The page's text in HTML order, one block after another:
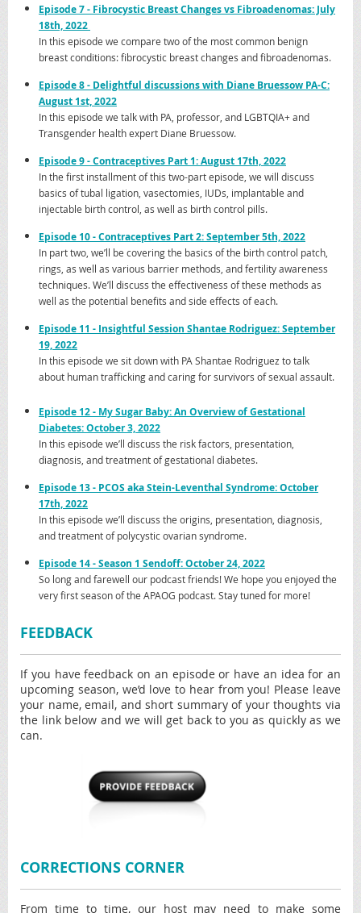
Episode7 - Fibrocystic Breast Changes vs Fibroadenomas: July
18th, 2022
In this episode we compare two of the most common benign
breast conditions: fibrocystic breast changes and fibroadenomas.
Episode 8 - Delightful discussions with Diane Bruessow PA-C:
August 1st, 2022
In this episode we talk with PA, professor, and LGBTQIA+ and
Transgender health expert Diane Bruessow.
Episode 9 - Contraceptives Part 1: August 17th, 2022
In the first installment of this two-part episode, we will discuss
basics of tubal ligation, vasectomies, IUDs, implantable and
injectable birth control, as well as birth control pills.
Episode 10 - Contraceptives Part 2: September 5th, 2022
In part two, we’ll be covering the basics of the birth control patch,
rings, as well as various barrier methods, and fertility awareness
techniques. We’ll discuss the effectiveness of these methods as
well as the potential benefits and side effects of each.
Episode11 - Insightful Session Shantae Rodriguez: September
19, 2022
In this episode we sit down with PA Shantae Rodriguez to talk
about human trafficking and caring for survivors of sexual assault.
Episode 12 - My Sugar Baby: An Overview of Gestational
Diabetes: October 3, 2022
In this episode we’ll discuss the risk factors, presentation,
diagnosis, and treatment of gestational diabetes.
Episode13 - PCOS aka Stein-Leventhal Syndrome: October
17th, 2022
In this episode we’ll discuss the origins, presentation, diagnosis,
and treatment of polycystic ovarian syndrome.
Episode14 - Season 1 Sendoff: October 24, 2022
So long and farewell our podcast friends! We hope you enjoyed the
very first season of the APAOG podcast. Stay tuned for more!
FEEDBACK
If you have feedback on an episode or have an idea for an
upcoming season, we’d love to hear from you! Please leave
your name, email, and short summary of your thoughts via
the link below and we will get back to you as quickly as we
can.
CORRECTIONS CORNER
From time to time, our host may need to make some